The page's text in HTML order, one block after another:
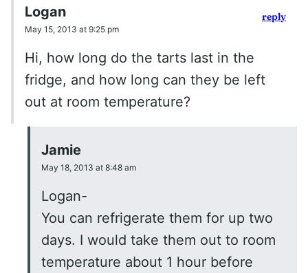
Logan
May 15, 2013 at 9:25 pm
Hi, how long do the tarts last in the
fridge, and how long can they be left
out at room temperature?
reply
Jamie
May 18, 2013 at 8:48 am
Logan-
You can refrigerate them for up two
days. I would take them out to room
temperature about 1 hour before